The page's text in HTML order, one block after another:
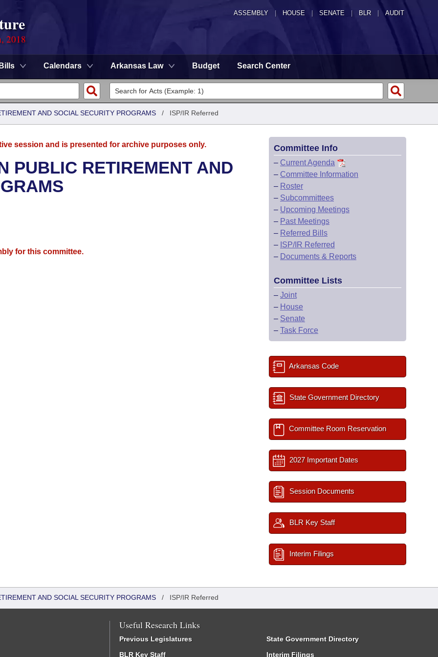
ASSEMBLY HOUSE SENATE | BLR | AUDIT
2018
Bills Calendars Arkansas Law Budget Search Center
AND SOCIAL SECURITY PROGRAMS / ISP/IR Referred
session and is presented for archive purposes only.
PUBLIC RETIREMENT AND
for this committee.
Committee Info
– Current Agenda
– Committee Information
– Roster
– Subcommittees
– Upcoming Meetings
– Past Meetings
– Referred Bills
– ISP/IR Referred
– Documents & Reports
Committee Lists
– Joint
– House
– Senate
– Task Force
Arkansas Code
State Government Directory
Committee Room Reservation
2027 Important Dates
Session Documents
BLR Key Staff
Interim Filings
AND SOCIAL SECURITY PROGRAMS / ISP/IR Referred
Useful Research Links
Previous Legislatures
BLR Key Staff
State Government Directory
Interim Filings